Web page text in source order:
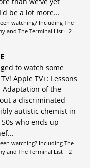
be a lot more...
watching? Including The
and The Terminal List· 2
to watch some
Apple TV+: Lessons
Adaptation of the
a discriminated
autistic chemist in
who ends up
watching? Including The
and The Terminal List· 2